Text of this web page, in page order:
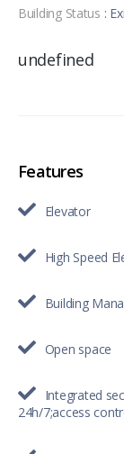
Building Status :
undefined
Features
Elevator
High Speed
Building
Open space
Integrated
24h/7;access